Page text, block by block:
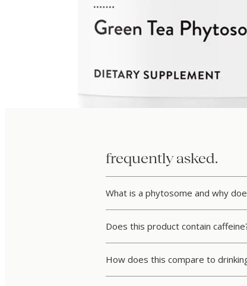
frequently asked.
What is a phytosome and why
Does this product contain
How does this compare to